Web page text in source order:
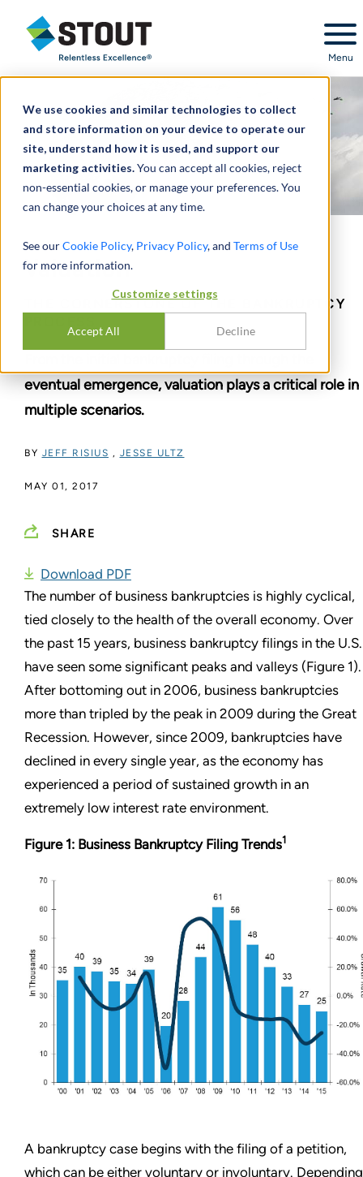
We use cookies and similar technologies to collect
and store information on your device to operate our
site, understand how it is used, and support our
marketing activities.You can accept all cookies, reject
non-essential cookies, or manage your preferences. You
can change your choices at any time.
See ourCookie Policy, Privacy Policy, and Terms of Use
for more information.
Customize settings
Accept All Decline
Stout Relentless Excellence
Menu
Valuation
THE CORNERSTONE OF THE BANKRUPTCY
eventual emergence, valuation plays a critical role in
multiple scenarios.
BY JEFF RISIUS , JESSE ULTZ
MAY 01, 2017
SHARE
Download PDF
The number of business bankruptcies is highly cyclical,
tied closely to the health of the overall economy. Over
the past 15 years, business bankruptcy filings in the U.S.
have seen some significant peaks and valleys (Figure 1).
After bottoming out in 2006, business bankruptcies
more than tripled by the peak in 2009 during the Great
Recession. However, since 2009, bankruptcies have
declined in every single year, as the economy has
experienced a period of sustained growth in an
extremely low interest rate environment.
Figure 1: Business Bankruptcy Filing Trends1
A bankruptcy case begins with the filing of a petition,
which can be either voluntary or involuntary. Depending